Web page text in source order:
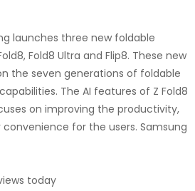
launches three new foldable
Fold8 Ultra and Flip8. These new
the seven generations of foldable
The AI features of Z Fold8
on improving the productivity,
for the users. Samsung
today